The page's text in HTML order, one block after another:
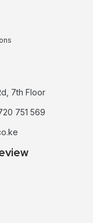
7th Floor
751 569